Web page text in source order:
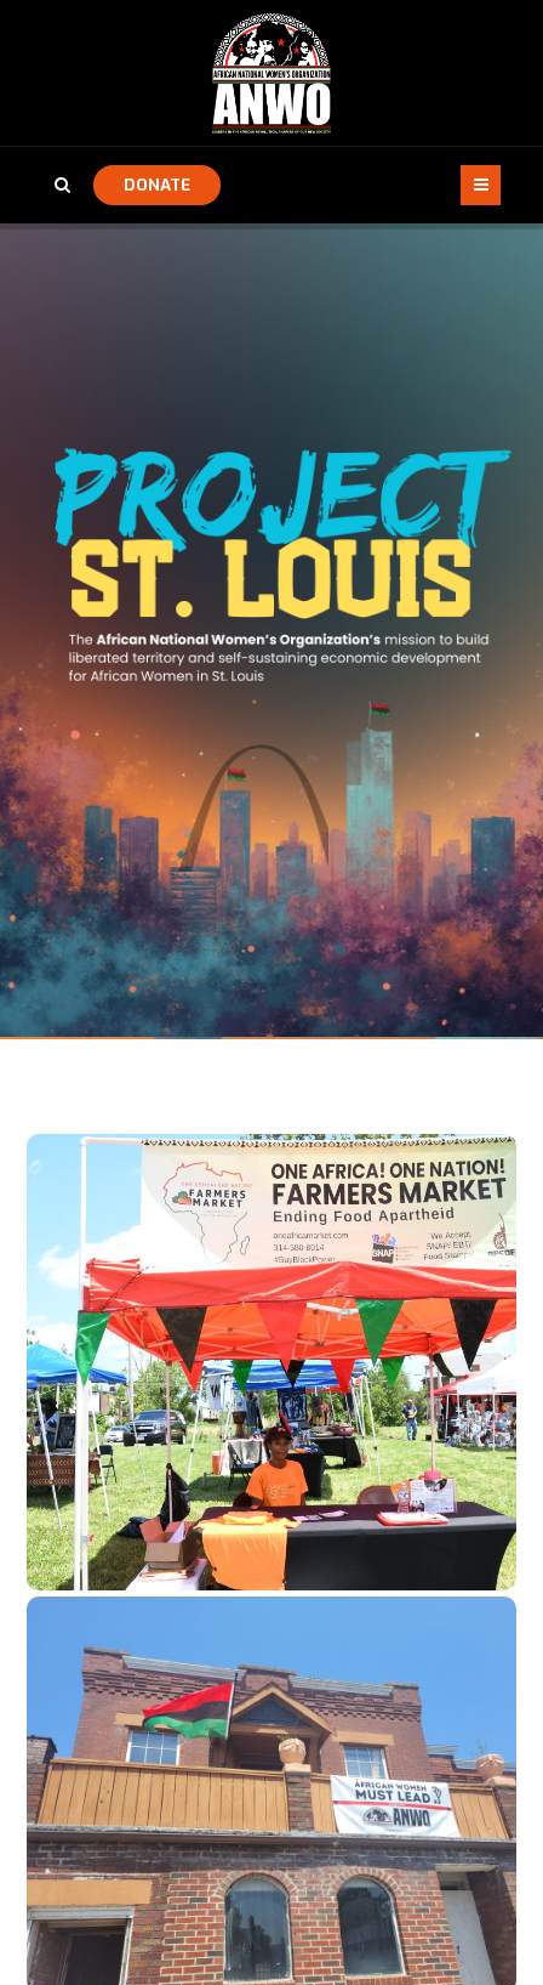
DONATE
One Africa! One
Nation! Farmers
Market
Monthly marketplace centering
African farmers, makers, and
families.
Economic development
Liberation Center
Future organizing home base
To be a permanent hub for
meetings, childcare, political
education, and healing.
Community space